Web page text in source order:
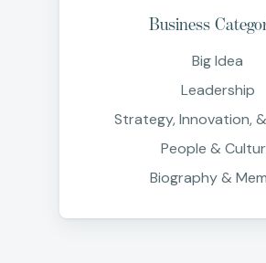
Business
Big Idea
Leadership
Strategy, Innovation,
People &
Biography &